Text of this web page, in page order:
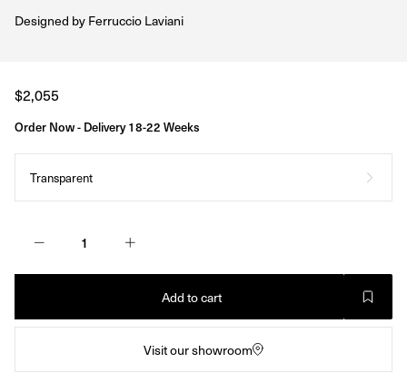
Designed byFerruccio Laviani
Regular
price
$2,055
Order Now - Delivery 18-22 Weeks
Transparent
Add to cart
Visit our showroom